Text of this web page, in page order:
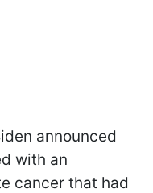
announced
with an
cancer that had